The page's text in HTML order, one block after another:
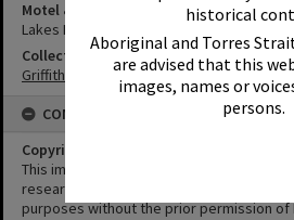
historical
Aboriginal and Torres
are advised that this
images, names or
persons.
Motel & Guest House
Lakes Motel
Collection
Griffiths Collection
CONDITIONS OF USE
Copyright
This image may be used for educational
research purposes. It must not be
purposes without the prior permission of